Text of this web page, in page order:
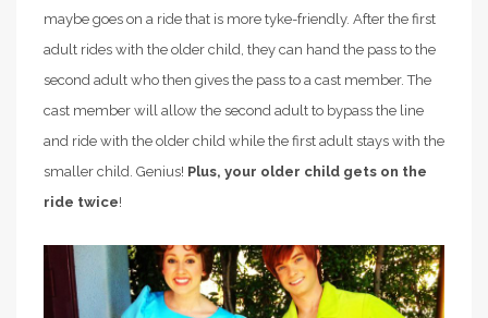
maybe goes on a ride that is more tyke-friendly. After the first
adult rides with the older child, they can hand the pass to the
second adult who then gives the pass to a cast member. The
cast member will allow the second adult to bypass the line
and ride with the older child while the first adult stays with the
smaller child. Genius! Plus, your older child gets on the
ride twice!